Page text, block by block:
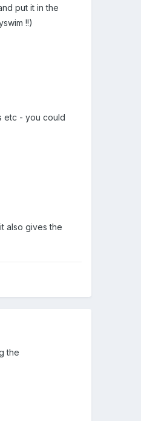
put it in the
!!)
etc - you could
also gives the
the